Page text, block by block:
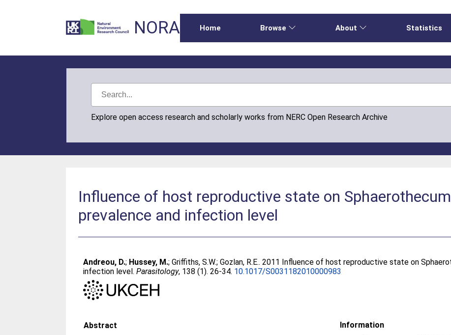
NORA Home Browse About Statistics
Explore open access research and scholarly works from NERC Open Research Archive
Influence of host reproductive state on
prevalence and infection level
Andreou, D.; Hussey, M.;Griffiths, S.W.;Gozlan, R.E.. 2011 Influence of host reproductive state on
infection level.Parasitology, 138 (1). 26-34. 10.1017/S0031182010000983
Abstract
Information